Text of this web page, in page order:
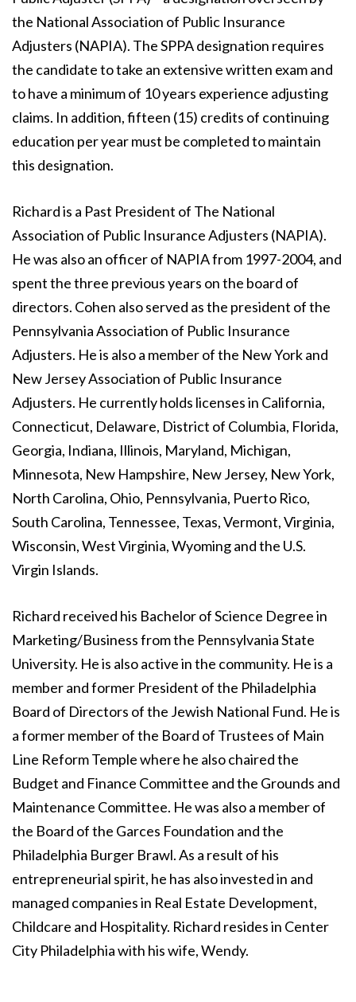
the National Association of Public Insurance
Adjusters (NAPIA). The SPPA designation requires
the candidate to take an extensive written exam and
to have a minimum of 10 years experience adjusting
claims. In addition, fifteen (15) credits of continuing
education per year must be completed to maintain
this designation.
Richard is a Past President of The National
Association of Public Insurance Adjusters (NAPIA).
He was also an officer of NAPIA from 1997-2004, and
spent the three previous years on the board of
directors. Cohen also served as the president of the
Pennsylvania Association of Public Insurance
Adjusters. He is also a member of the New York and
New Jersey Association of Public Insurance
Adjusters. He currently holds licenses in California,
Connecticut, Delaware, District of Columbia, Florida,
Georgia, Indiana, Illinois, Maryland, Michigan,
Minnesota, New Hampshire, New Jersey, New York,
North Carolina, Ohio, Pennsylvania, Puerto Rico,
South Carolina, Tennessee, Texas, Vermont, Virginia,
Wisconsin, West Virginia, Wyoming and the U.S.
Virgin Islands.
Richard received his Bachelor of Science Degree in
Marketing/Business from the Pennsylvania State
University. He is also active in the community. He is a
member and former President of the Philadelphia
Board of Directors of the Jewish National Fund. He is
a former member of the Board of Trustees of Main
Line Reform Temple where he also chaired the
Budget and Finance Committee and the Grounds and
Maintenance Committee. He was also a member of
the Board of the Garces Foundation and the
Philadelphia Burger Brawl. As a result of his
entrepreneurial spirit, he has also invested in and
managed companies in Real Estate Development,
Childcare and Hospitality. Richard resides in Center
City Philadelphia with his wife, Wendy.